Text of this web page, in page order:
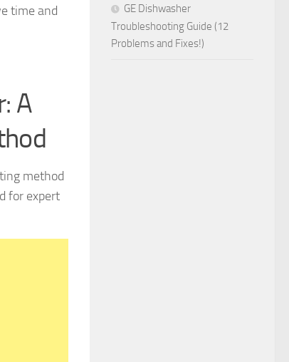
time and
A
method
for expert
GE Dishwasher
Troubleshooting Guide (12
Problems and Fixes!)